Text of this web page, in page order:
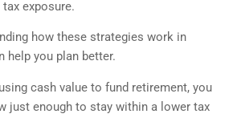
exposure.
how these strategies work in
help you plan better.
cash value to fund retirement, you
just enough to stay within a lower tax